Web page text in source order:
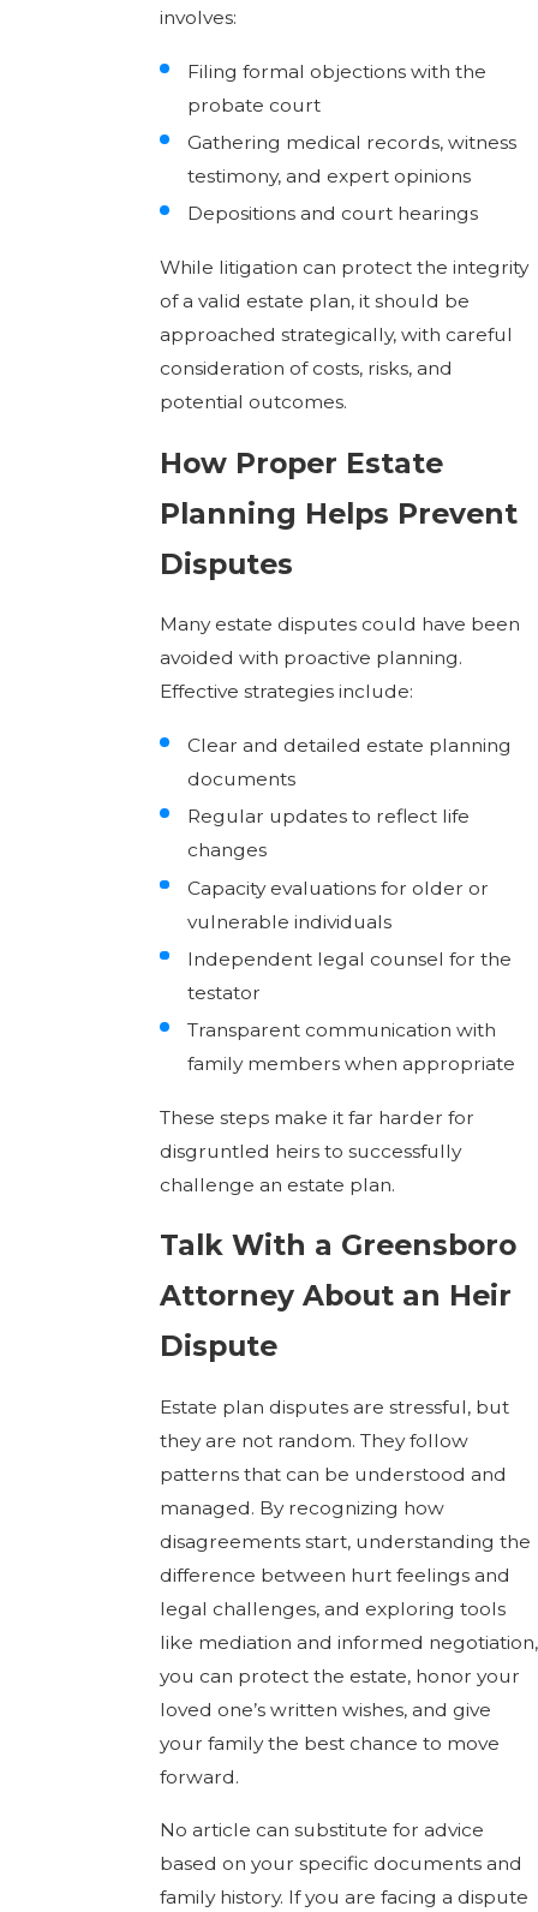
involves:
Filing formal objections with the
probate court
Gathering medical records, witness
testimony, and expert opinions
Depositions and court hearings
While litigation can protect the integrity
of a valid estate plan, it should be
approached strategically, with careful
consideration of costs, risks, and
potential outcomes.
How Proper Estate
Planning Helps Prevent
Disputes
Many estate disputes could have been
avoided with proactive planning.
Effective strategies include:
Clear and detailed estate planning
documents
Regular updates to reflect life
changes
Capacity evaluations for older or
vulnerable individuals
Independent legal counsel for the
testator
Transparent communication with
family members when appropriate
These steps make it far harder for
disgruntled heirs to successfully
challenge an estate plan.
Talk With a Greensboro
Attorney About an Heir
Dispute
Estate plan disputes are stressful, but
they are not random. They follow
patterns that can be understood and
managed. By recognizing how
disagreements start, understanding the
difference between hurt feelings and
legal challenges, and exploring tools
like mediation and informed negotiation,
you can protect the estate, honor your
loved one’s written wishes, and give
your family the best chance to move
forward.
No article can substitute for advice
based on your specific documents and
family history. If you are facing a dispute